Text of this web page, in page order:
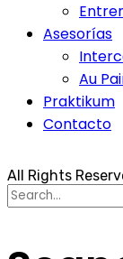
Asesorías
Au
Praktikum
Contacto
All Rights
Search
for: